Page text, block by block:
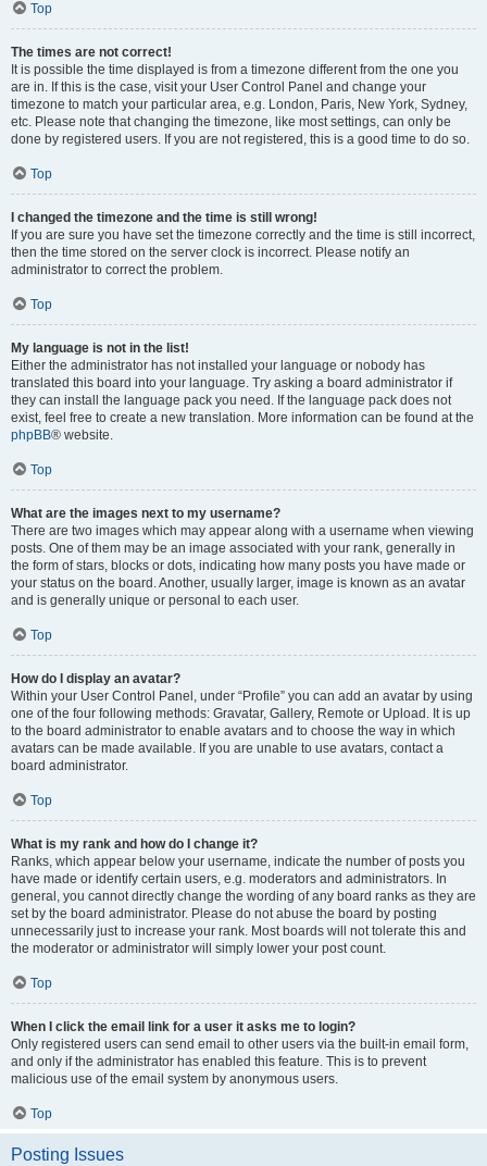
Top
The times are not correct!
It is possible the time displayed is from a timezone different from the one you
are in. If this is the case, visit your User Control Panel and change your
timezone to match your particular area, e.g. London, Paris, New York, Sydney,
etc. Please note that changing the timezone, like most settings, can only be
done by registered users. If you are not registered, this is a good time to do so.
Top
I changed the timezone and the time is still wrong!
If you are sure you have set the timezone correctly and the time is still incorrect,
then the time stored on the server clock is incorrect. Please notify an
administrator to correct the problem.
Top
My language is not in the list!
Either the administrator has not installed your language or nobody has
translated this board into your language. Try asking a board administrator if
they can install the language pack you need. If the language pack does not
exist, feel free to create a new translation. More information can be found at the
phpBB® website.
Top
What are the images next to my username?
There are two images which may appear along with a username when viewing
posts. One of them may be an image associated with your rank, generally in
the form of stars, blocks or dots, indicating how many posts you have made or
your status on the board. Another, usually larger, image is known as an avatar
and is generally unique or personal to each user.
Top
How do I display an avatar?
Within your User Control Panel, under “Profile” you can add an avatar by using
one of the four following methods: Gravatar, Gallery, Remote or Upload. It is up
to the board administrator to enable avatars and to choose the way in which
avatars can be made available. If you are unable to use avatars, contact a
board administrator.
Top
What is my rank and how do I change it?
Ranks, which appear below your username, indicate the number of posts you
have made or identify certain users, e.g. moderators and administrators. In
general, you cannot directly change the wording of any board ranks as they are
set by the board administrator. Please do not abuse the board by posting
unnecessarily just to increase your rank. Most boards will not tolerate this and
the moderator or administrator will simply lower your post count.
Top
When I click the email link for a user it asks me to login?
Only registered users can send email to other users via the built-in email form,
and only if the administrator has enabled this feature. This is to prevent
malicious use of the email system by anonymous users.
Top
Posting Issues